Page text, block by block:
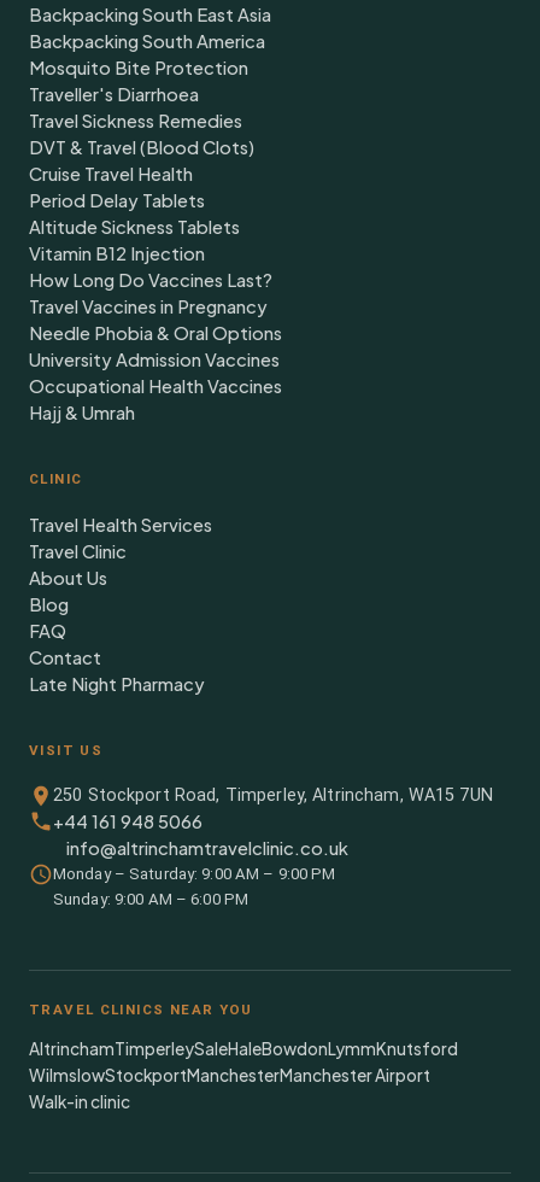
Backpacking South East Asia
Backpacking South America
Mosquito Bite Protection
Traveller's Diarrhoea
Travel Sickness Remedies
DVT & Travel (Blood Clots)
Cruise Travel Health
Period Delay Tablets
Altitude Sickness Tablets
Vitamin B12 Injection
How Long Do Vaccines Last?
Travel Vaccines in Pregnancy
Needle Phobia & Oral Options
University Admission Vaccines
Occupational Health Vaccines
Hajj & Umrah
CLINIC
Travel Health Services
Travel Clinic
About Us
Blog
FAQ
Contact
Late Night Pharmacy
VISIT US
250 Stockport Road, Timperley, Altrincham, WA15 7UN
+44 161 948 5066
info@altrinchamtravelclinic.co.uk
Monday – Saturday: 9:00 AM – 9:00 PM
Sunday: 9:00 AM – 6:00 PM
TRAVEL CLINICS NEAR YOU
AltrinchamTimperleySaleHaleBowdonLymmKnutsford
WilmslowStockportManchesterManchester Airport
Walk-in clinic